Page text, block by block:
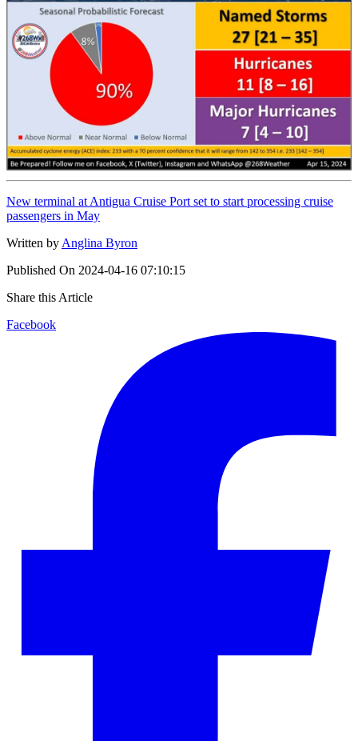
New terminal at Antigua Cruise Port set to start processing cruise
passengers in May
Written by Anglina Byron
Published On 2024-04-16 07:10:15
Share this Article
Facebook